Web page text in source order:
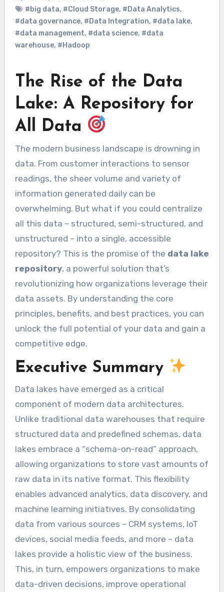
#big data, #Cloud Storage, #Data Analytics,
#data governance, #Data Integration, #data lake,
#data management, #data science, #data
warehouse, #Hadoop
The Rise of the Data
Lake: A Repository for
All Data
The modern business landscape is drowning in
data. From customer interactions to sensor
readings, the sheer volume and variety of
information generated daily can be
overwhelming. But what if you could centralize
all this data – structured, semi-structured, and
unstructured – into a single, accessible
repository? This is the promise of the data lake
repository, a powerful solution that’s
revolutionizing how organizations leverage their
data assets. By understanding the core
principles, benefits, and best practices, you can
unlock the full potential of your data and gain a
competitive edge.
Executive Summary
Data lakes have emerged as a critical
component of modern data architectures.
Unlike traditional data warehouses that require
structured data and predefined schemas, data
lakes embrace a “schema-on-read” approach,
allowing organizations to store vast amounts of
raw data in its native format. This flexibility
enables advanced analytics, data discovery, and
machine learning initiatives. By consolidating
data from various sources – CRM systems, IoT
devices, social media feeds, and more – data
lakes provide a holistic view of the business.
This, in turn, empowers organizations to make
data-driven decisions, improve operational